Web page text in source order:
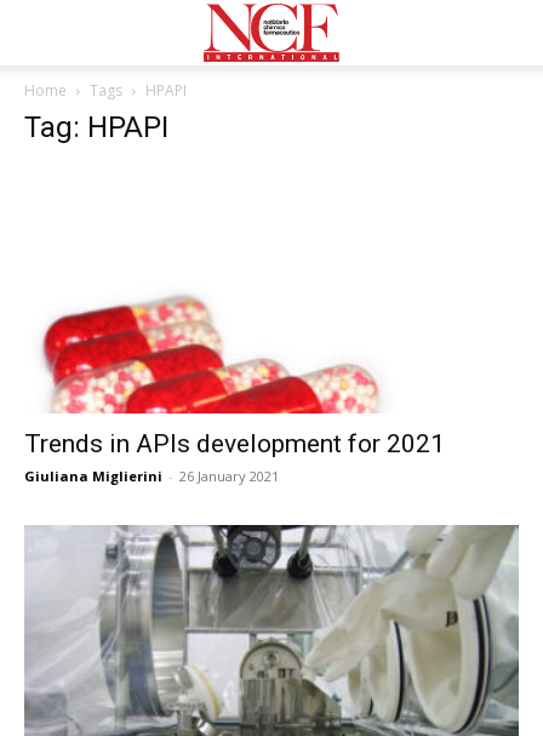
Home Tags HPAPI
Tag: HPAPI
Trends in APIs development for 2021
Giuliana Miglierini - 26 January 2021